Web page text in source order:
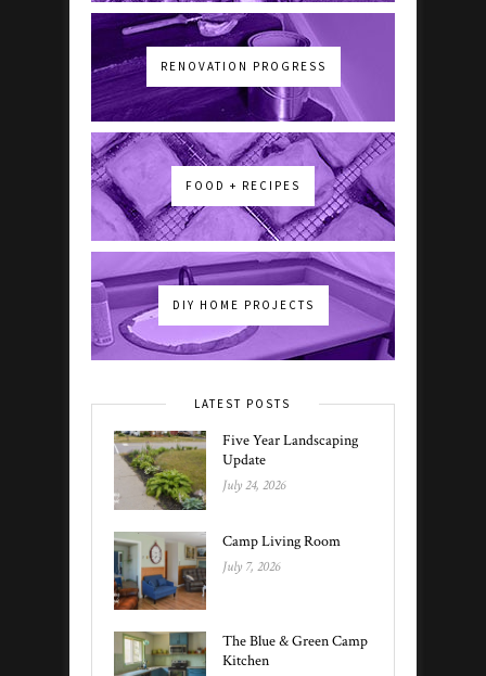
RENOVATION PROGRESS
FOOD + RECIPES
DIY HOME PROJECTS
LATEST POSTS
Five Year Landscaping
Update
July 24, 2026
Camp Living Room
July 7, 2026
The Blue & Green Camp
Kitchen